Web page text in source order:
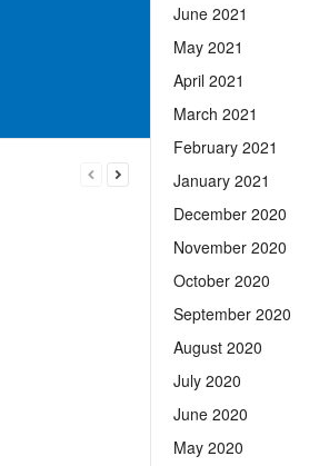
June 2021
May 2021
April 2021
March 2021
February 2021
January 2021
December 2020
November 2020
October 2020
September 2020
August 2020
July 2020
June 2020
May 2020